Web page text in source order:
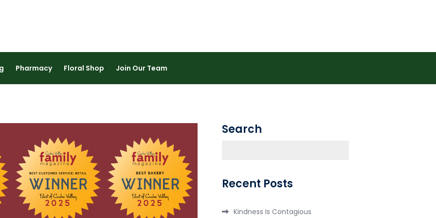
Pharmacy Floral Shop Join Our Team
Search
Recent Posts
Kindness Is Contagious